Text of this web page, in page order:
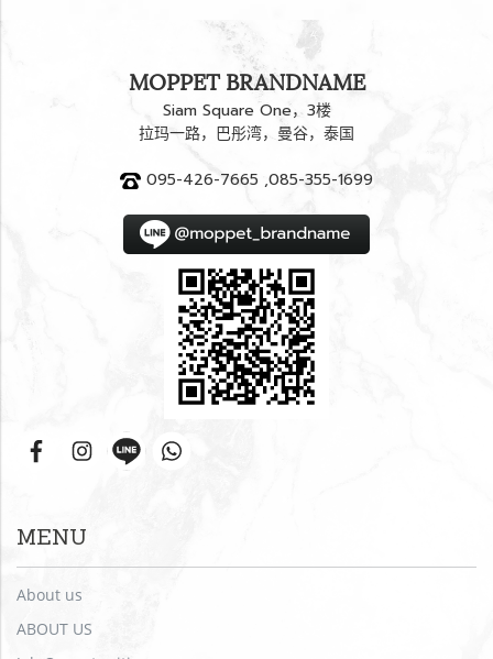
MOPPET BRANDNAME
Siam Square One，3楼
拉玛一路，巴彤湾，曼谷，泰国
095-426-7665 ,085-355-1699
MENU
About us
ABOUT US